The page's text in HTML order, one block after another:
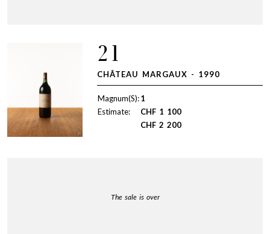
21
CHÂTEAU MARGAUX - 1990
Magnum(S):1
Estimate:
CHF 1 100
CHF 2 200
The sale is over